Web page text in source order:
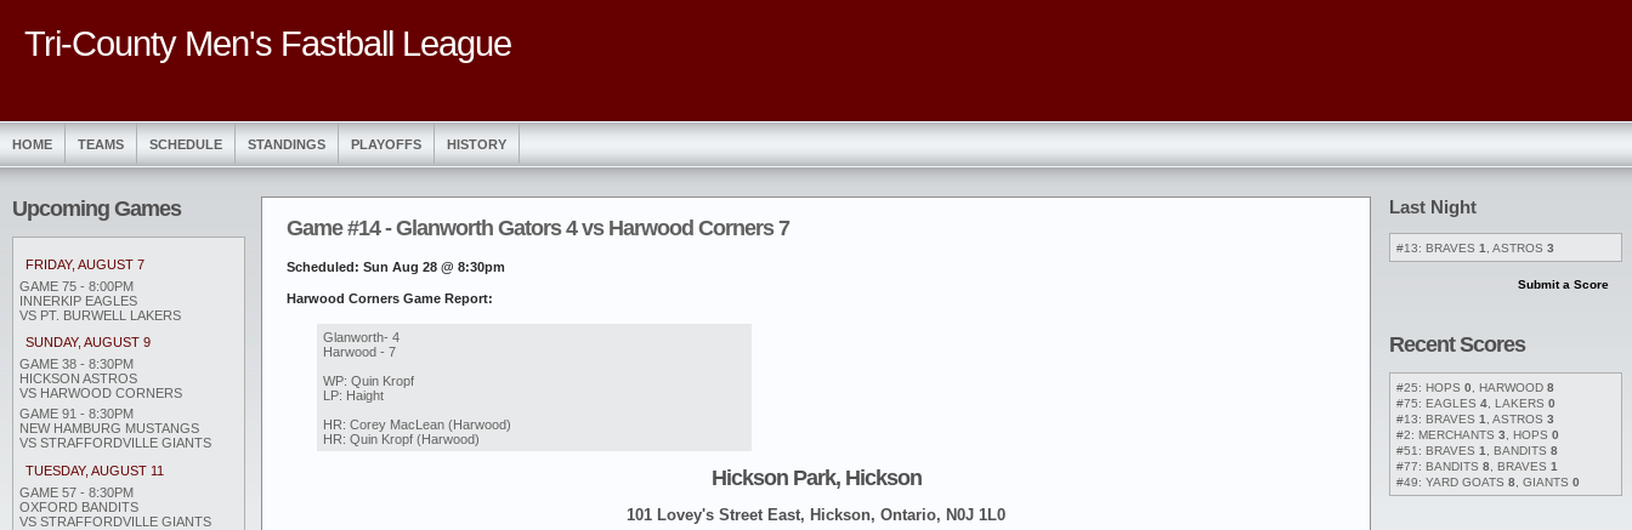
Tri-County Men's Fastball League
HOME TEAMS SCHEDULE STANDINGS PLAYOFFS HISTORY
Upcoming Games
FRIDAY, AUGUST 7
GAME 75 - 8:00PM
INNERKIP EAGLES
VS PT. BURWELL LAKERS
SUNDAY, AUGUST 9
GAME 38 - 8:30PM
HICKSON ASTROS
VS HARWOOD CORNERS
GAME 91 - 8:30PM
NEW HAMBURG MUSTANGS
VS STRAFFORDVILLE GIANTS
TUESDAY, AUGUST 11
GAME 57 - 8:30PM
OXFORD BANDITS
VS STRAFFORDVILLE GIANTS
Last Night
#13: BRAVES 1 , ASTROS 3
Submit a Score
Recent Scores
#25: HOPS 0 , HARWOOD 8
#75: EAGLES 4 , LAKERS 0
#13: BRAVES 1 , ASTROS 3
#2: MERCHANTS 3 , HOPS 0
#51: BRAVES 1 , BANDITS 8
#77: BANDITS 8 , BRAVES 1
#49: YARD GOATS 8 , GIANTS 0
Game #14 - Glanworth Gators 4 vs Harwood Corners 7
Scheduled: Sun Aug 28 @ 8:30pm
Harwood Corners Game Report:
Glanworth- 4
Harwood - 7
WP: Quin Kropf
LP: Haight
HR: Corey MacLean (Harwood)
HR: Quin Kropf (Harwood)
Hickson Park, Hickson
101 Lovey's Street East, Hickson, Ontario, N0J 1L0